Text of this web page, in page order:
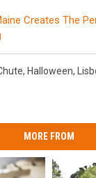
Creates The
, Halloween,
MORE FROM